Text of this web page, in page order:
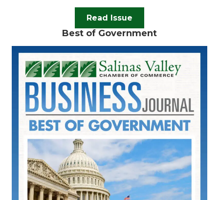
Read Issue
Best of Government